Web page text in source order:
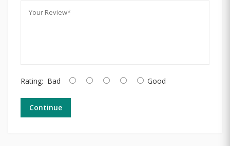
Rating: Bad Good
Continue